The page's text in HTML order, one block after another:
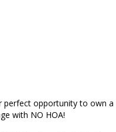
perfect opportunity to own
with NO HOA!